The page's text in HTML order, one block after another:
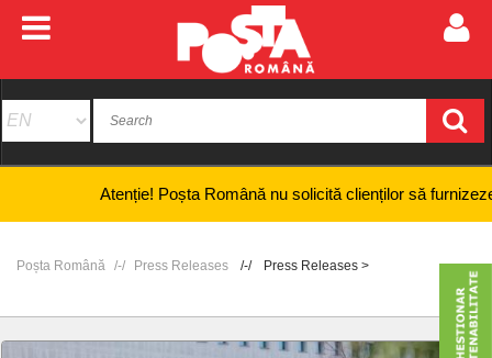
Atenție! Poșta Română nu solicită clienților să furnizeze
Poșta Română Press Releases Press Releases >